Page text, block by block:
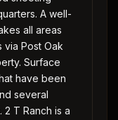
A well-
all areas
via Post Oak
Surface
have been
several
T Ranch is a